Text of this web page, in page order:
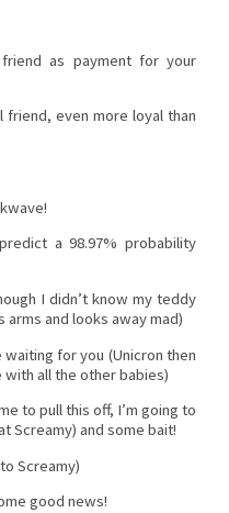
as payment for your
friend, even more loyal than
a 98.97% probability
I didn’t know my teddy
and looks away mad)
waiting for you (Unicron then
all the other babies)
to pull this off, I’m going to
Screamy) and some bait!
Screamy)
good news!